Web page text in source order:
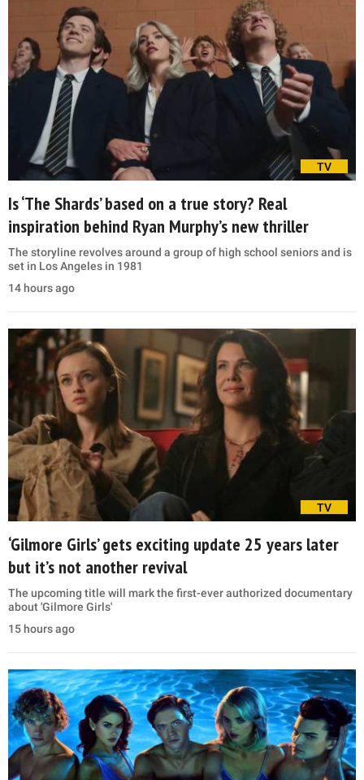
TV
Is ‘The Shards’ based on a true story? Real
inspiration behind Ryan Murphy’s new thriller
The storyline revolves around a group of high school seniors and is
set in Los Angeles in 1981
14 hours ago
TV
‘Gilmore Girls’ gets exciting update 25 years later
but it’s not another revival
The upcoming title will mark the first-ever authorized documentary
about 'Gilmore Girls'
15 hours ago